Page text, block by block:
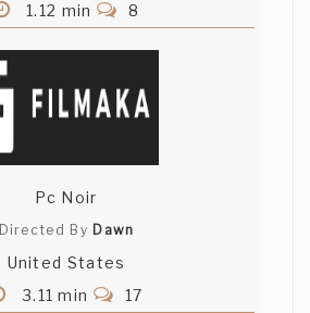
1.12 min
8
Pc Noir
Directed By Dawn
United States
3.11 min
17